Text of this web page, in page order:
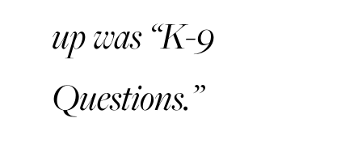
up was “K-9
Questions.”